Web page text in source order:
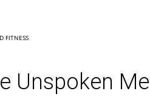
FITNESS
Unspoken